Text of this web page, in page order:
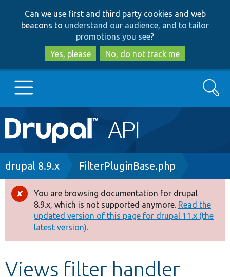
to
main
content
to
search
Can we use first and third party cookies and web
beacons to understand our audience, and to tailor
promotions you see?
Yes, please
No, do not track me
Main
navigation
Go to Drupal.org
Drupal 8+
Other projects
Develop for Drupal
Search
Breadcrumb
drupal 8.9.x FilterPluginBase.php
Error
message
You are browsing documentation for drupal
8.9.x, which is not supported anymore. Read the
updated version of this page for drupal 11.x (the
latest version).
Views filter handler